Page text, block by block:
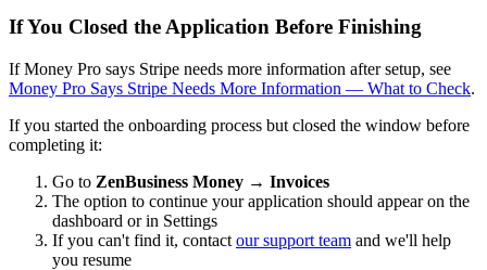
If You Closed the Application Before Finishing
If Money Pro says Stripe needs more information after setup, see
Money Pro Says Stripe Needs More Information — What to Check.
If you started the onboarding process but closed the window before
completing it:
Go to ZenBusiness Money → Invoices
The option to continue your application should appear on the
dashboard or in Settings
If you can't find it, contact our support team and we'll help
you resume